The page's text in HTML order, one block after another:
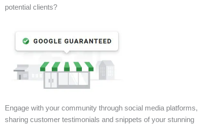
potential clients?
Engage with your community through social media platforms,
sharing customer testimonials and snippets of your stunning